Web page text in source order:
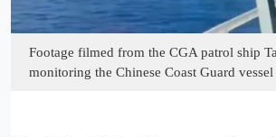
Footage filmed from the CGA patrol ship
monitoring the Chinese Coast Guard